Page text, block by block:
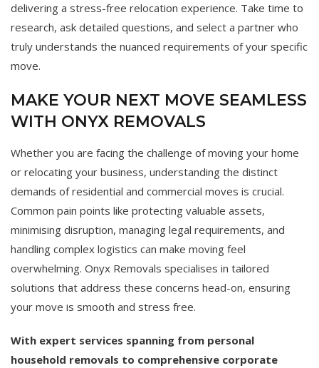
delivering a stress-free relocation experience. Take time to
research, ask detailed questions, and select a partner who
truly understands the nuanced requirements of your specific
move.
MAKE YOUR NEXT MOVE SEAMLESS
WITH ONYX REMOVALS
Whether you are facing the challenge of moving your home
or relocating your business, understanding the distinct
demands of residential and commercial moves is crucial.
Common pain points like protecting valuable assets,
minimising disruption, managing legal requirements, and
handling complex logistics can make moving feel
overwhelming. Onyx Removals specialises in tailored
solutions that address these concerns head-on, ensuring
your move is smooth and stress free.
With expert services spanning from personal
household removals to comprehensive corporate